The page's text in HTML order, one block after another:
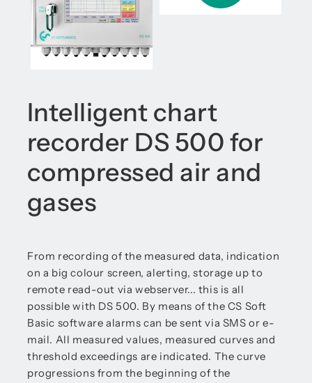
Intelligent chart
recorder DS 500 for
compressed air and
gases
From recording of the measured data, indication
on a big colour screen, alerting, storage up to
remote read-out via webserver... this is all
possible with DS 500. By means of the CS Soft
Basic software alarms can be sent via SMS or e-
mail. All measured values, measured curves and
threshold exceedings are indicated. The curve
progressions from the beginning of the